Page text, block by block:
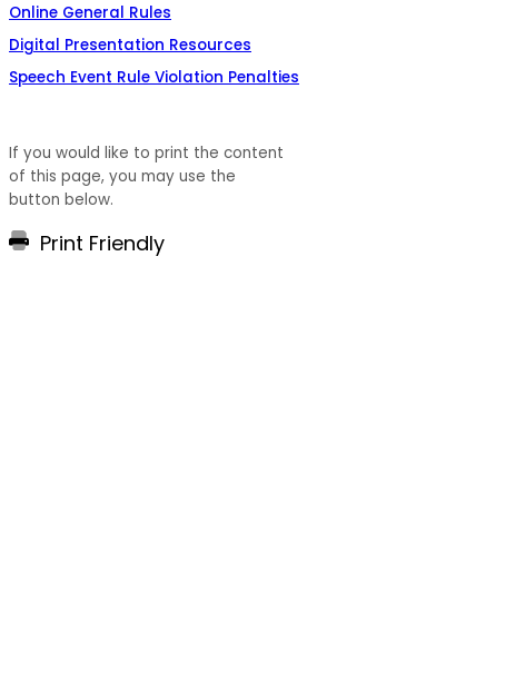
Online General Rules
Digital Presentation Resources
Speech Event Rule Violation Penalties
If you would like to print the content
of this page, you may use the
button below.
Print Friendly